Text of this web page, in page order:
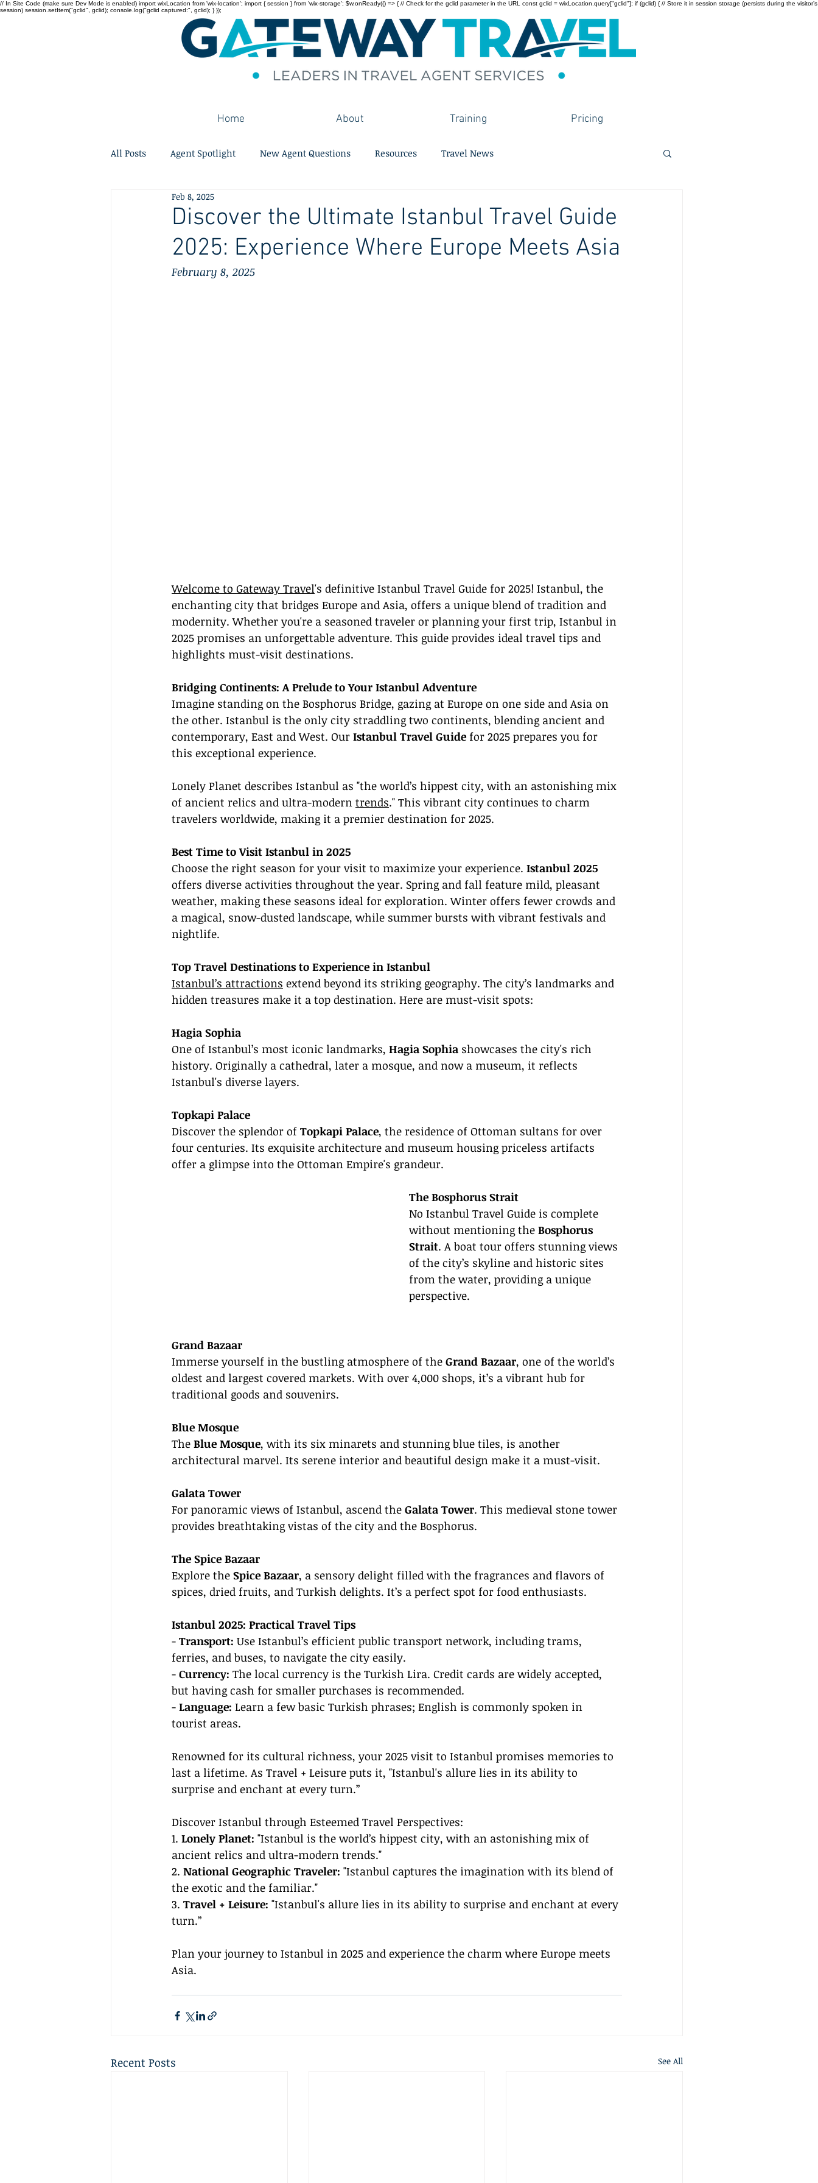
// In Site Code (make sure Dev Mode is enabled) import wixLocation from 'wix-location'; import { session } from 'wix-storage'; $w.onReady(() => { // Check for the gclid parameter in the URL const gclid = wixLocation.query["gclid"]; if (gclid) { // Store it in session storage (persists during the visitor’s
session) session.setItem("gclid", gclid); console.log("gclid captured:", gclid); } });
Home About Training Pricing
All Posts Agent Spotlight New Agent Questions Resources Travel News
Discover the Ultimate Istanbul Travel Guide
2025: Experience Where Europe Meets Asia
Feb 8, 2025
February 8, 2025
Welcome to Gateway Travel's definitive Istanbul Travel Guide for 2025! Istanbul, the
enchanting city that bridges Europe and Asia, offers a unique blend of tradition and
modernity. Whether you're a seasoned traveler or planning your first trip, Istanbul in
2025 promises an unforgettable adventure. This guide provides ideal travel tips and
highlights must-visit destinations.
Bridging Continents: A Prelude to Your Istanbul Adventure
Imagine standing on the Bosphorus Bridge, gazing at Europe on one side and Asia on
the other. Istanbul is the only city straddling two continents, blending ancient and
contemporary, East and West. Our Istanbul Travel Guide for 2025 prepares you for
this exceptional experience.
Lonely Planet describes Istanbul as "the world’s hippest city, with an astonishing mix
of ancient relics and ultra-modern trends." This vibrant city continues to charm
travelers worldwide, making it a premier destination for 2025.
Best Time to Visit Istanbul in 2025
Choose the right season for your visit to maximize your experience. Istanbul 2025
offers diverse activities throughout the year. Spring and fall feature mild, pleasant
weather, making these seasons ideal for exploration. Winter offers fewer crowds and
a magical, snow-dusted landscape, while summer bursts with vibrant festivals and
nightlife.
Top Travel Destinations to Experience in Istanbul
Istanbul’s attractions extend beyond its striking geography. The city’s landmarks and
hidden treasures make it a top destination. Here are must-visit spots:
Hagia Sophia
One of Istanbul’s most iconic landmarks, Hagia Sophia showcases the city's rich
history. Originally a cathedral, later a mosque, and now a museum, it reflects
Istanbul's diverse layers.
Topkapi Palace
Discover the splendor of Topkapi Palace, the residence of Ottoman sultans for over
four centuries. Its exquisite architecture and museum housing priceless artifacts
offer a glimpse into the Ottoman Empire's grandeur.
The Bosphorus Strait
No Istanbul Travel Guide is complete
without mentioning the Bosphorus
Strait. A boat tour offers stunning views
of the city’s skyline and historic sites
from the water, providing a unique
perspective.
Grand Bazaar
Immerse yourself in the bustling atmosphere of the Grand Bazaar, one of the world’s
oldest and largest covered markets. With over 4,000 shops, it’s a vibrant hub for
traditional goods and souvenirs.
Blue Mosque
The Blue Mosque, with its six minarets and stunning blue tiles, is another
architectural marvel. Its serene interior and beautiful design make it a must-visit.
Galata Tower
For panoramic views of Istanbul, ascend the Galata Tower. This medieval stone tower
provides breathtaking vistas of the city and the Bosphorus.
The Spice Bazaar
Explore the Spice Bazaar, a sensory delight filled with the fragrances and flavors of
spices, dried fruits, and Turkish delights. It’s a perfect spot for food enthusiasts.
Istanbul 2025: Practical Travel Tips
- Transport: Use Istanbul’s efficient public transport network, including trams,
ferries, and buses, to navigate the city easily.
- Currency: The local currency is the Turkish Lira. Credit cards are widely accepted,
but having cash for smaller purchases is recommended.
- Language: Learn a few basic Turkish phrases; English is commonly spoken in
tourist areas.
Renowned for its cultural richness, your 2025 visit to Istanbul promises memories to
last a lifetime. As Travel + Leisure puts it, "Istanbul's allure lies in its ability to
surprise and enchant at every turn.”
Discover Istanbul through Esteemed Travel Perspectives:
1. Lonely Planet: "Istanbul is the world’s hippest city, with an astonishing mix of
ancient relics and ultra-modern trends."
2. National Geographic Traveler: "Istanbul captures the imagination with its blend of
the exotic and the familiar."
3. Travel + Leisure: "Istanbul's allure lies in its ability to surprise and enchant at every
turn.”
Plan your journey to Istanbul in 2025 and experience the charm where Europe meets
Asia.
Recent Posts See All